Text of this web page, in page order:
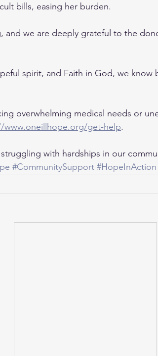
bills, easing her burden.
and we are deeply grateful to the
spirit, and Faith in God, we know
overwhelming medical needs or
www.oneillhope.org/get-help.
with hardships in our
#CommunitySupport #HopeInAction